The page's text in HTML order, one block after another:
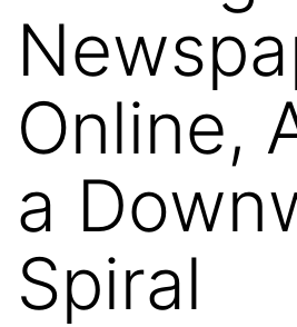
the
Web
Online,
a
Spiral